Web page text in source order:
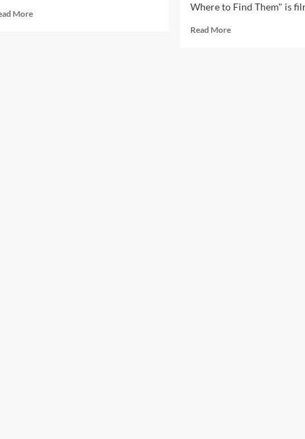
MoreRead
Where to Find Them" is
Read MoreRead